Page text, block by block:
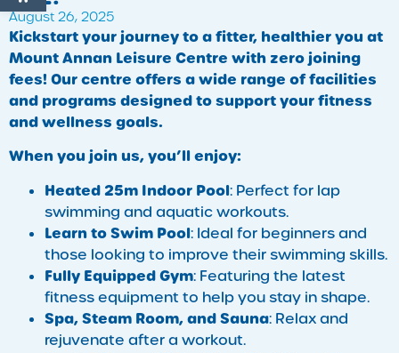
August 26, 2025
Kickstart your journey to a fitter, healthier you at
Mount Annan Leisure Centre with zero joining
fees! Our centre offers a wide range of facilities
and programs designed to support your fitness
and wellness goals.
When you join us, you’ll enjoy:
Heated 25m Indoor Pool: Perfect for lap
swimming and aquatic workouts.
Learn to Swim Pool: Ideal for beginners and
those looking to improve their swimming skills.
Fully Equipped Gym: Featuring the latest
fitness equipment to help you stay in shape.
Spa, Steam Room, and Sauna: Relax and
rejuvenate after a workout.